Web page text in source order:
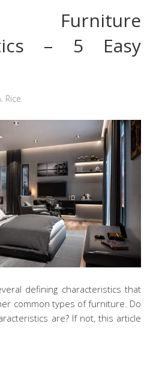
Furniture
– 5 Easy
Rice
defining characteristics that
common types of furniture. Do
are? If not, this article